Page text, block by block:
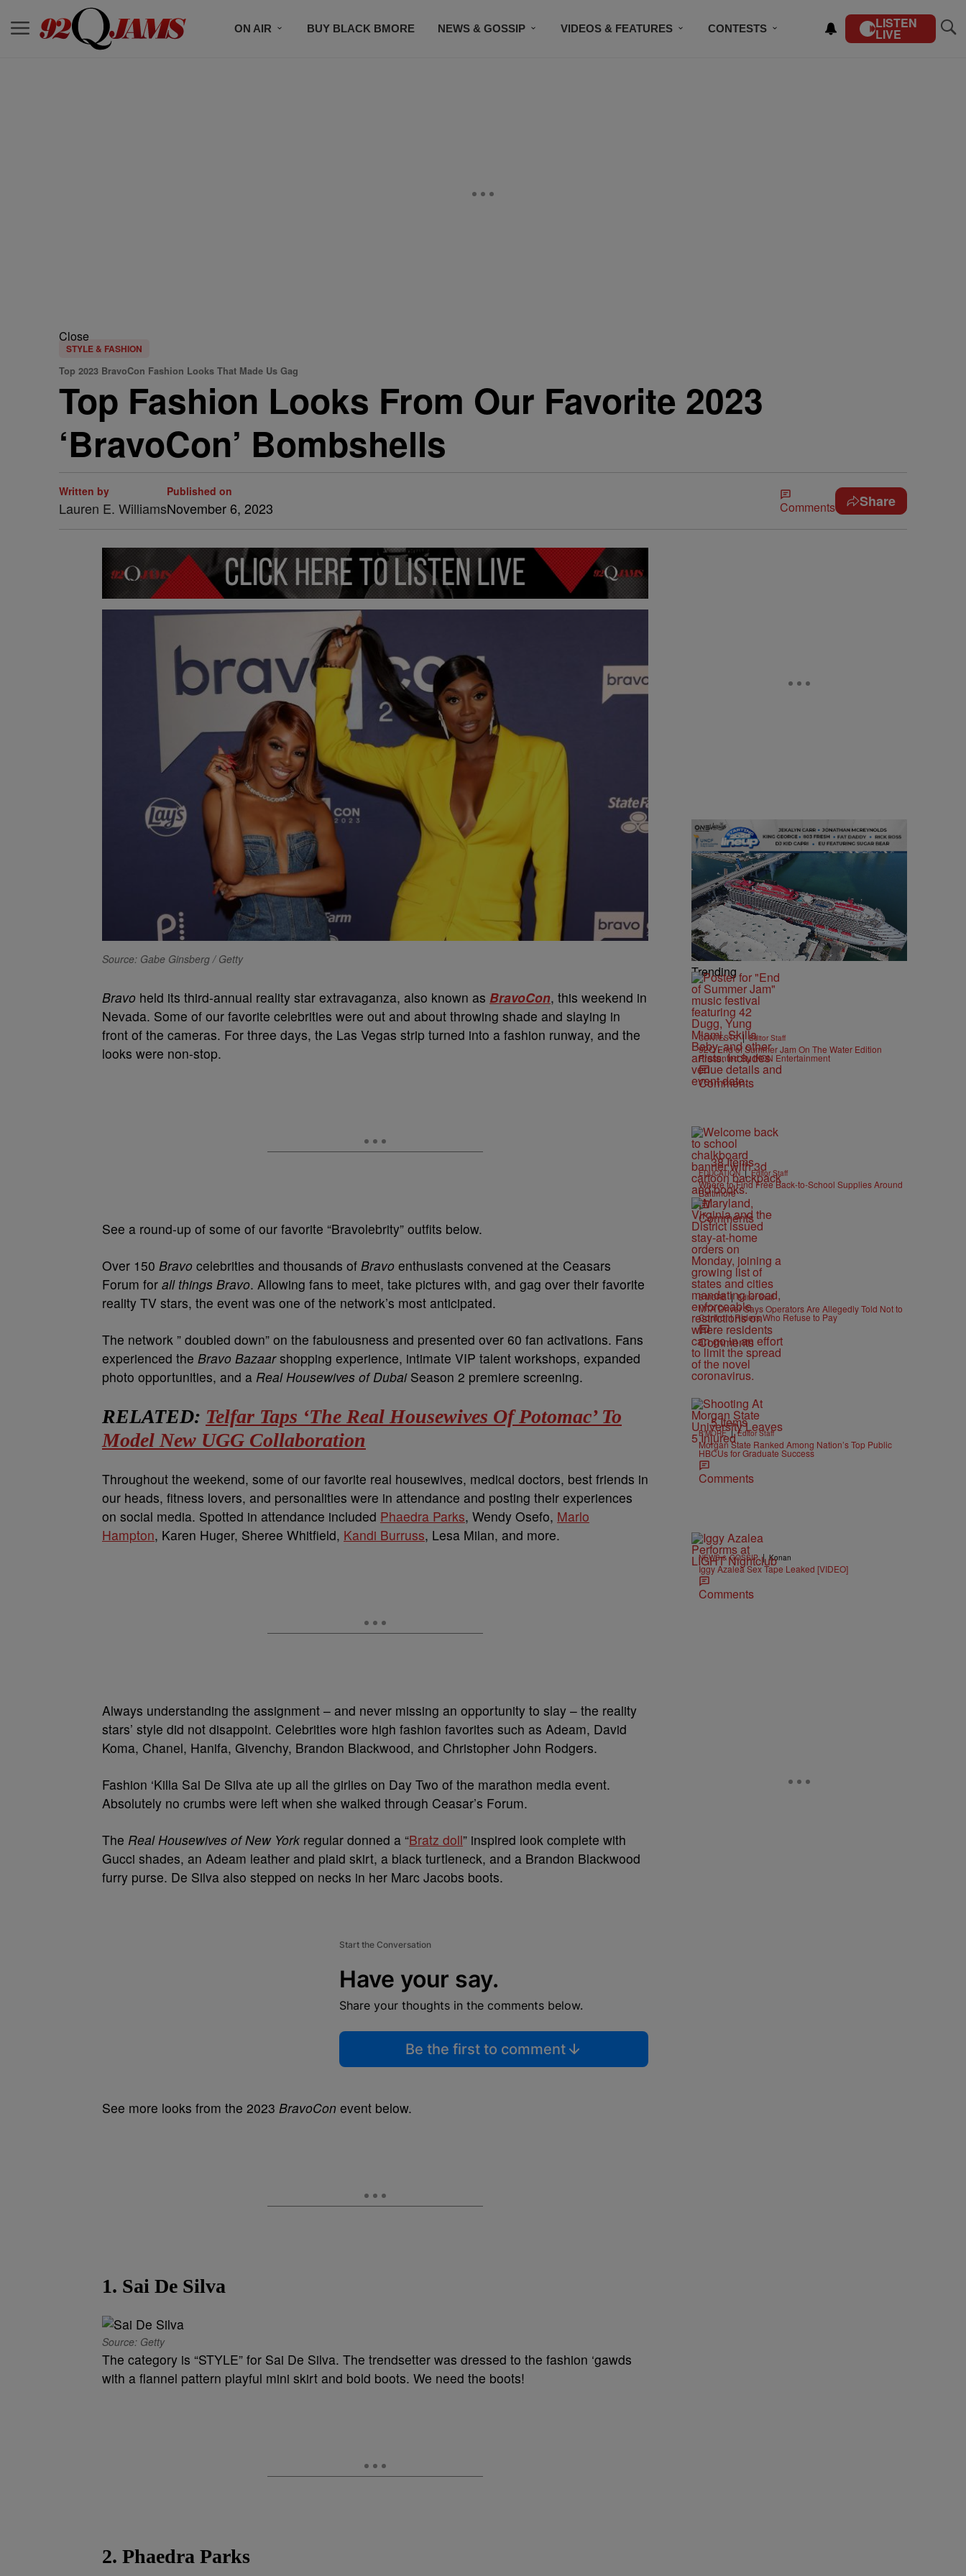
ON AIR BUY BLACK BMORE NEWS & GOSSIP VIDEOS & FEATURES CONTESTS LISTEN
LIVE
Close
STYLE & FASHION
Top 2023 BravoCon Fashion Looks That Made Us Gag
Top Fashion Looks From Our Favorite 2023
‘BravoCon’ Bombshells
Written by
Lauren E. Williams
Published on
November 6, 2023 Comments Share
Source: Gabe Ginsberg / Getty
Bravo held its third-annual reality star extravaganza, also known as BravoCon, this weekend in
Nevada. Some of our favorite celebrities were out and about throwing shade and slaying in
front of the cameras. For three days, the Las Vegas strip turned into a fashion runway, and the
looks were non-stop.
See a round-up of some of our favorite “Bravolebrity” outfits below.
Over 150 Bravo celebrities and thousands of Bravo enthusiasts convened at the Ceasars
Forum for all things Bravo. Allowing fans to meet, take pictures with, and gag over their favorite
reality TV stars, the event was one of the network’s most anticipated.
The network ” doubled down” on the fabulousness and presented over 60 fan activations. Fans
experienced the Bravo Bazaarshopping experience, intimate VIP talent workshops, expanded
photo opportunities, and a Real Housewives of DubaiSeason 2 premiere screening.
RELATED: Telfar Taps ‘The Real Housewives Of Potomac’ To
Model New UGG Collaboration
Throughout the weekend, some of our favorite real housewives, medical doctors, best friends in
our heads, fitness lovers, and personalities were in attendance and posting their experiences
on social media. Spotted in attendance included Phaedra Parks, Wendy Osefo, Marlo
Hampton, Karen Huger, Sheree Whitfield, Kandi Burruss, Lesa Milan, and more.
Always understanding the assignment – and never missing an opportunity to slay – the reality
stars’ style did not disappoint. Celebrities wore high fashion favorites such as Adeam, David
Koma, Chanel, Hanifa, Givenchy, Brandon Blackwood, and Christopher John Rodgers.
Fashion ‘Killa Sai De Silva ate up all the girlies on Day Two of the marathon media event.
Absolutely no crumbs were left when she walked through Ceasar’s Forum.
The Real Housewives of New York regular donned a “Bratz doll” inspired look complete with
Gucci shades, an Adeam leather and plaid skirt, a black turtleneck, and a Brandon Blackwood
furry purse. De Silva also stepped on necks in her Marc Jacobs boots.
Start the Conversation
Have your say.
Share your thoughts in the comments below.
Be the first to comment
See more looks from the 2023 BravoCon event below.
1. Sai De Silva
Source: Getty
The category is “STYLE” for Sai De Silva. The trendsetter was dressed to the fashion ‘gawds
with a flannel pattern playful mini skirt and bold boots. We need the boots!
2. Phaedra Parks
Trending
CONTESTS | Editor Staff
92Q End of Summer Jam On The Water Edition
Presented By IKON Entertainment
Comments
38 Items
EDUCATION | Editor Staff
Where to Find Free Back-to-School Supplies Around
Baltimore
Comments
B'MORE | Editor Staff
MTA Driver Says Operators Are Allegedly Told Not to
Confront Riders Who Refuse to Pay
Comments
5 Items
B'MORE | Editor Staff
Morgan State Ranked Among Nation’s Top Public
HBCUs for Graduate Success
Comments
NEWS & GOSSIP | Konan
Iggy Azalea Sex Tape Leaked [VIDEO]
Comments